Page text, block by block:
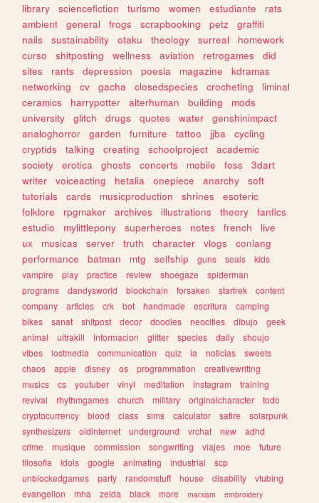
library
sciencefiction turismo women estudiante
rats
ambient
general frogs scrapbooking petz
graffiti
nails
sustainability otaku theology surreal
homework
curso
shitposting wellness aviation retrogames
did
sites
rants depression poesia magazine
kdramas
networking
cv gacha closedspecies crocheting
liminal
ceramics
harrypotter alterhuman building
mods
university
glitch drugs quotes water
genshinimpact
analoghorror
garden furniture tattoo jjba
cycling
cryptids
talking creating schoolproject
academic
society
erotica ghosts concerts mobile foss
3dart
writer
voiceacting hetalia onepiece anarchy
soft
tutorials
cards musicproduction shrines
esoteric
folklore
rpgmaker archives illustrations theory
fanfics
estudio
mylittlepony superheroes notes french
live
ux
musicas server truth character vlogs
conlang
performance
batman mtg selfship guns seals
kids
vampire
play practice review shoegaze
spiderman
programs
dandysworld blockchain forsaken startrek
content
company
articles crk bot handmade escritura
camping
bikes
sanat shitpost decor doodles neocities dibujo
geek
animal
ultrakill informacion glitter species daily
shoujo
vibes
lostmedia communication quiz ia noticias
sweets
chaos
apple disney os programmation
creativewriting
musics
cs youtuber vinyl meditation instagram
training
revival
rhythmgames church military originalcharacter
todo
cryptocurrency
blood class sims calculator satire
solarpunk
synthesizers
oldinternet underground vrchat new
adhd
crime
musique commission songwriting viajes moe
future
filosofia
idols google animating industrial
scp
unblockedgames
party randomstuff house disability
vtubing
evangelion
mha zelda black more marxism
embroidery